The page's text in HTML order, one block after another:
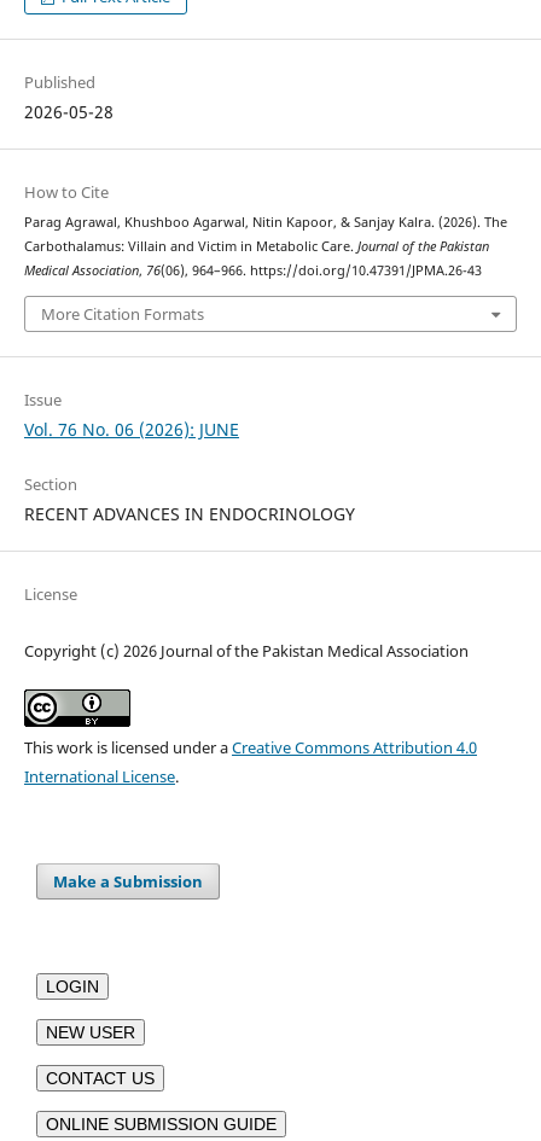
Published
2026-05-28
How to Cite
Parag Agrawal, Khushboo Agarwal, Nitin Kapoor, & Sanjay Kalra. (2026). The
Carbothalamus: Villain and Victim in Metabolic Care. Journal of the Pakistan
Medical Association, 76(06), 964–966. https://doi.org/10.47391/JPMA.26-43
More Citation Formats
Issue
Vol. 76 No. 06 (2026): JUNE
Section
RECENT ADVANCES IN ENDOCRINOLOGY
License
Copyright (c) 2026 Journal of the Pakistan Medical Association
This work is licensed under aCreative Commons Attribution 4.0
International License.
Make a Submission
LOGIN
NEW USER
CONTACT US
ONLINE SUBMISSION GUIDE